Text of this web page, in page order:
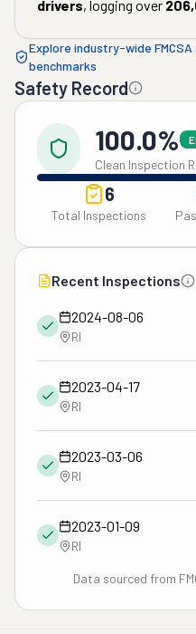
drivers, logging over
Explore industry-wide
benchmarks
Safety Record
100.0%
Clean Inspection
6
Total Inspections
Recent Inspections
2024-08-06
RI
2023-04-17
RI
2023-03-06
RI
2023-01-09
RI
Data sourced from